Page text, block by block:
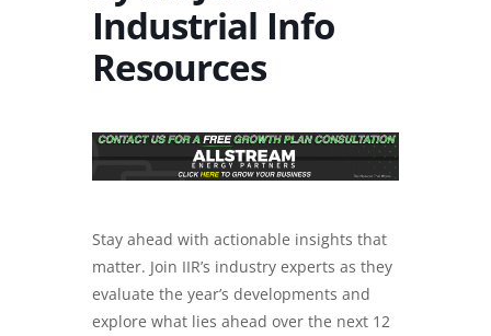
Industrial Info
Resources
Stay ahead with actionable insights that
matter. Join IIR’s industry experts as they
evaluate the year’s developments and
explore what lies ahead over the next 12